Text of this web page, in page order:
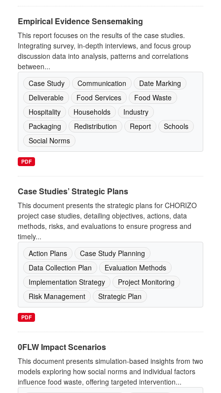
Empirical Evidence Sensemaking
This report focuses on the results of the case studies.
Integrating survey, in-depth interviews, and focus group
discussion data into analysis, patterns and correlations
between...
Case Study
Communication
Date Marking
Deliverable
Food Services
Food Waste
Hospitality
Households
Industry
Packaging
Redistribution Report
Schools
Social Norms
PDF
Case Studies’ Strategic Plans
This document presents the strategic plans for CHORIZO
project case studies, detailing objectives, actions, data
methods, risks, and evaluations to ensure progress and
timely...
Action Plans
Case Study Planning
Data Collection Plan
Evaluation Methods
Implementation Strategy
Project Monitoring
Risk Management
Strategic Plan
PDF
0FLW Impact Scenarios
This document presents simulation-based insights from two
models exploring how social norms and individual factors
influence food waste, offering targeted intervention...